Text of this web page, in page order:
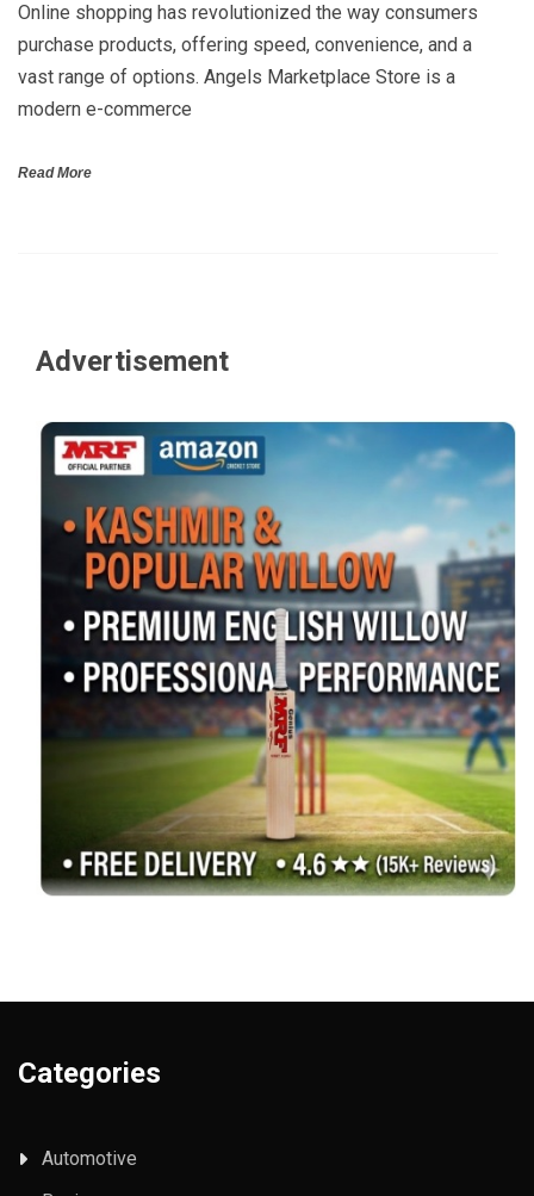
Online shopping has revolutionized the way consumers
purchase products, offering speed, convenience, and a
vast range of options. Angels Marketplace Store is a
modern e-commerce
Read More
Advertisement
Categories
Automotive